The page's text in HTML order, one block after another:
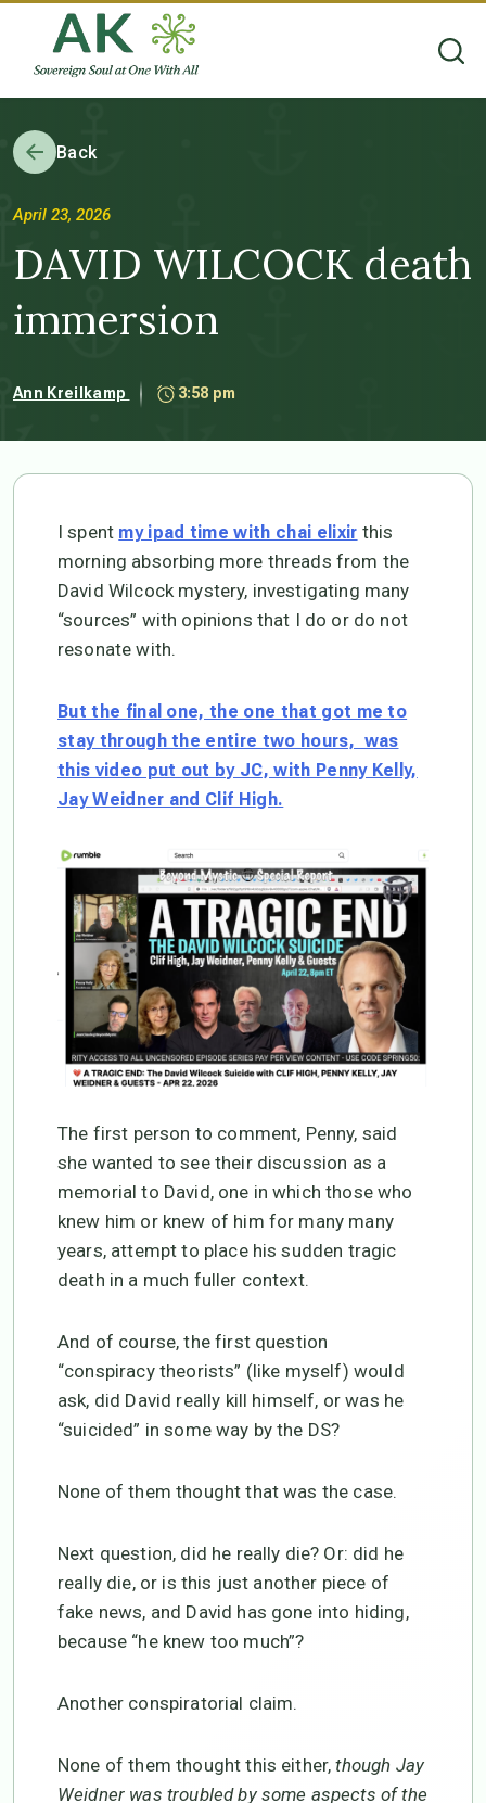
Back
April 23, 2026
DAVID WILCOCK death
immersion
Ann Kreilkamp 3:58 pm
I spent my ipad time with chai elixir this
morning absorbing more threads from the
David Wilcock mystery, investigating many
“sources” with opinions that I do or do not
resonate with.
But the final one, the one that got me to
stay through the entire two hours, was
this video put out by JC, with Penny Kelly,
Jay Weidner and Clif High.
The first person to comment, Penny, said
she wanted to see their discussion as a
memorial to David, one in which those who
knew him or knew of him for many many
years, attempt to place his sudden tragic
death in a much fuller context.
And of course, the first question
“conspiracy theorists” (like myself) would
ask, did David really kill himself, or was he
“suicided” in some way by the DS?
None of them thought that was the case.
Next question, did he really die? Or: did he
really die, or is this just another piece of
fake news, and David has gone into hiding,
because “he knew too much”?
Another conspiratorial claim.
None of them thought this either,though Jay
Weidner was troubled by some aspects of the